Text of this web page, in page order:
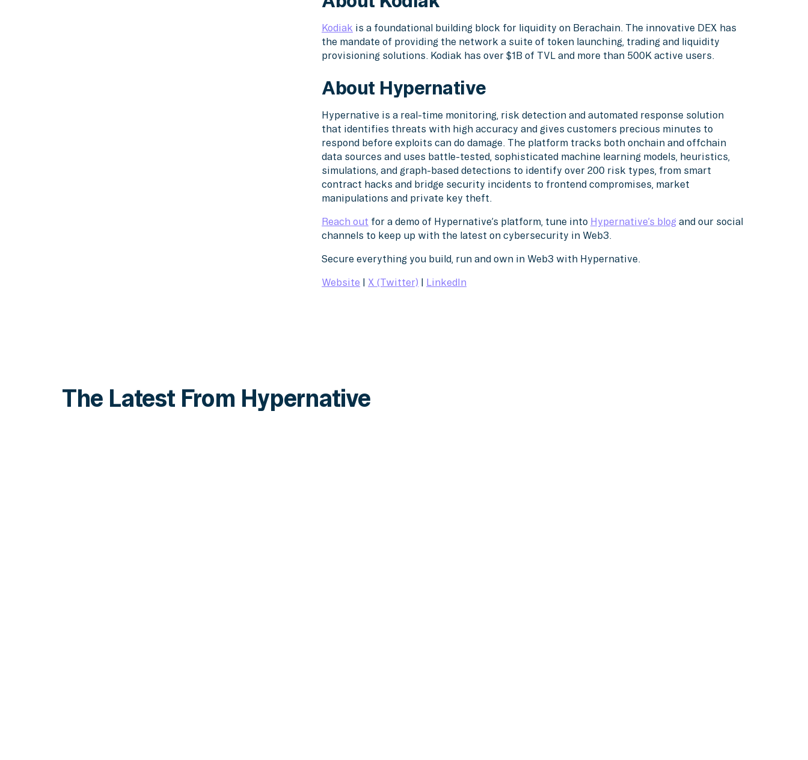
Kodiak is a foundational building block for liquidity on Berachain. The innovative DEX has
the mandate of providing the network a suite of token launching, trading and liquidity
provisioning solutions. Kodiak has over $1B of TVL and more than 500K active users.
About Hypernative
Hypernative is a real-time monitoring, risk detection and automated response solution
that identifies threats with high accuracy and gives customers precious minutes to
respond before exploits can do damage. The platform tracks both onchain and offchain
data sources and uses battle-tested, sophisticated machine learning models, heuristics,
simulations, and graph-based detections to identify over 200 risk types, from smart
contract hacks and bridge security incidents to frontend compromises, market
manipulations and private key theft.
Reach out for a demo of Hypernative’s platform, tune into Hypernative’s blog and our social
channels to keep up with the latest on cybersecurity in Web3.
Secure everything you build, run and own in Web3 with Hypernative.
Website | X (Twitter) | LinkedIn
The Latest From Hypernative